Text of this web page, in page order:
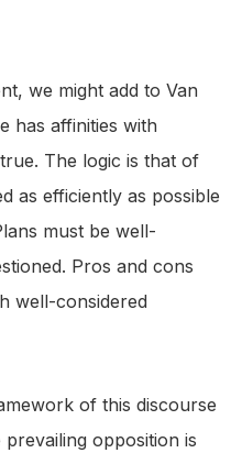
we might add to Van
has affinities with
The logic is that of
as efficiently as possible
must be well-
Pros and cons
well-considered
of this discourse
prevailing opposition is